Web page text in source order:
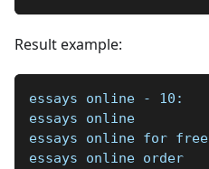
Result example:
essays online - 10:
essays online
essays online for free
essays online order